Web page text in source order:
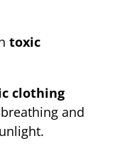
toxic
clothing
and